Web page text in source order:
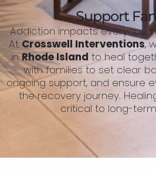
Support
Addiction impacts everyone,
AtCrosswell Interventions,
inRhode Island to heal
with families to set clear
ongoing support, and ensure
the recovery journey.
critical to long-